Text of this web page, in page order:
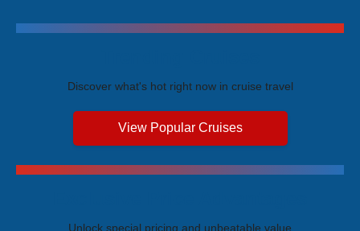
Discover what's hot right now in cruise travel
View Popular Cruises
Unlock special pricing and unbeatable value